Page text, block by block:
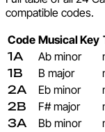
compatible codes.
Code Musical Key
1A
Ab minor
1B
B major
2A
Eb minor
2B
F# major
3A
Bb minor